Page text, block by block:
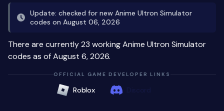
Update: checked for new Anime Ultron Simulator
codes on August 06, 2026
There are currently 23 working Anime Ultron Simulator
codes as of August 6, 2026.
OFFICIAL GAME DEVELOPER LINKS
Roblox